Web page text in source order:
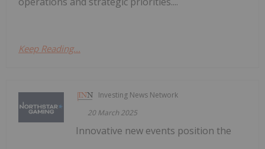
Keep Reading...
Investing News Network
20 March 2025
Innovative new events position the